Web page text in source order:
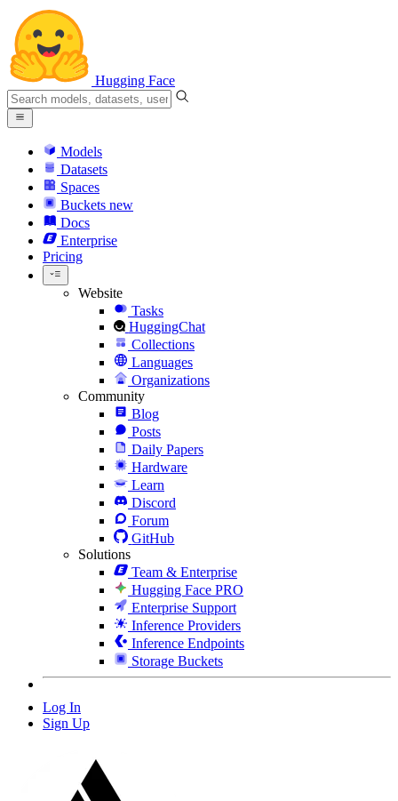
Hugging Face
Models
Datasets
Spaces
Buckets new
Docs
Enterprise
Pricing
Website
Tasks
HuggingChat
Collections
Languages
Organizations
Community
Blog
Posts
Daily Papers
Hardware
Learn
Discord
Forum
GitHub
Solutions
Team & Enterprise
Hugging Face PRO
Enterprise Support
Inference Providers
Inference Endpoints
Storage Buckets
Log In
Sign Up